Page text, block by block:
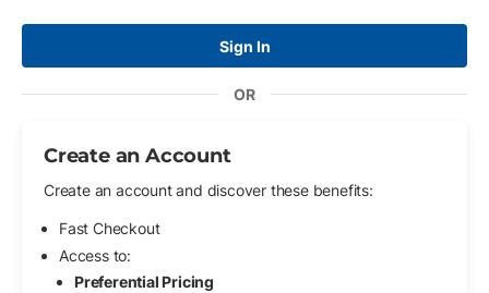
Sign In
OR
Create an Account
Create an account and discover these benefits:
Fast Checkout
Access to:
Preferential Pricing